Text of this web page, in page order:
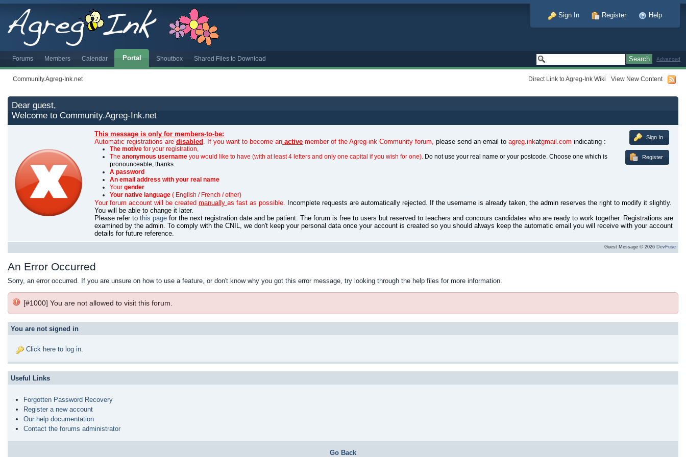
Sign In Register Help
Advanced
Forums Members Calendar Portal Shoutbox Shared Files to Download
Community.Agreg-Ink.net Direct Link to Agreg-Ink Wiki View New Content
Dear guest,
Welcome to Community.Agreg-Ink.net
Sign In
Register
This message is only for members-to-be:
Automatic registrations are disabled . If you want to become an active member of the Agreg-ink Community forum, please send an email to agreg.inkatgmail.com indicating :
The motive for your registration,
The anonymous username you would like to have (with at least 4 letters and only one capital if you wish for one). Do not use your real name or your postcode. Choose one which is
pronounceable, thanks.
A password
An email address with your real name
Your gender
Your native language ( English / French / other)
Your forum account will be created manually as fast as possible. Incomplete requests are automatically rejected. If the username is already taken, the admin reserves the right to modify it slightly.
You will be able to change it later.
Please refer to this page for the next registration date and be patient. The forum is free to users but reserved to teachers and concours candidates who are ready to work together. Registrations are
examined by the admin. To comply with the CNIL, we don't keep your personal data once your account is created so you should always keep the automatic email you will receive with your account
details for future reference.
Guest Message © 2026 DevFuse
An Error Occurred
Sorry, an error occurred. If you are unsure on how to use a feature, or don't know why you got this error message, try looking through the help files for more information.
[#1000] You are not allowed to visit this forum.
You are not signed in
Click here to log in.
Useful Links
Forgotten Password Recovery
Register a new account
Our help documentation
Contact the forums administrator
Go Back